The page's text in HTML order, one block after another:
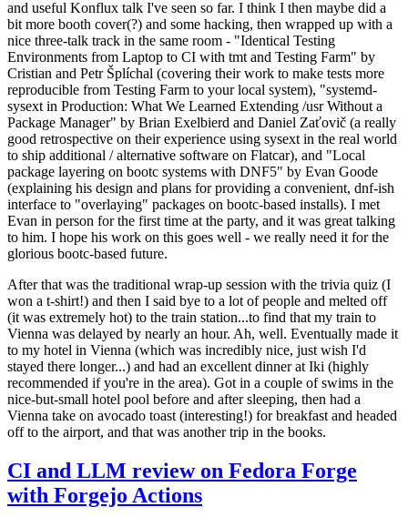
and useful Konflux talk I've seen so far. I think I then maybe did a
bit more booth cover(?) and some hacking, then wrapped up with a
nice three-talk track in the same room - "Identical Testing
Environments from Laptop to CI with tmt and Testing Farm" by
Cristian and Petr Šplíchal (covering their work to make tests more
reproducible from Testing Farm to your local system), "systemd-
sysext in Production: What We Learned Extending /usr Without a
Package Manager" by Brian Exelbierd and Daniel Zaťovič (a really
good retrospective on their experience using sysext in the real world
to ship additional / alternative software on Flatcar), and "Local
package layering on bootc systems with DNF5" by Evan Goode
(explaining his design and plans for providing a convenient, dnf-ish
interface to "overlaying" packages on bootc-based installs). I met
Evan in person for the first time at the party, and it was great talking
to him. I hope his work on this goes well - we really need it for the
glorious bootc-based future.
After that was the traditional wrap-up session with the trivia quiz (I
won a t-shirt!) and then I said bye to a lot of people and melted off
(it was extremely hot) to the train station...to find that my train to
Vienna was delayed by nearly an hour. Ah, well. Eventually made it
to my hotel in Vienna (which was incredibly nice, just wish I'd
stayed there longer...) and had an excellent dinner at Iki (highly
recommended if you're in the area). Got in a couple of swims in the
nice-but-small hotel pool before and after sleeping, then had a
Vienna take on avocado toast (interesting!) for breakfast and headed
off to the airport, and that was another trip in the books.
CI and LLM review on Fedora Forge
with Forgejo Actions